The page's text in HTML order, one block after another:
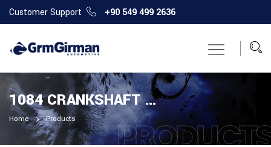
Customer Support +90 549 499 2636
1084 CRANKSHAFT PULLEY
Home Products